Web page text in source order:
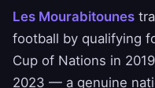
Les Mourabitounes
football by qualifying
Cup of Nations in
2023 — a genuine